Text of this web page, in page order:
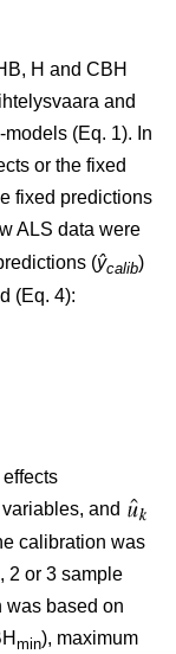
H and CBH
and
(Eq. 1). In
or the fixed
fixed predictions
ALS data were
(ŷcalib)
(Eq. 4):
and
calibration was
2 or 3 sample
was based on
min), maximum